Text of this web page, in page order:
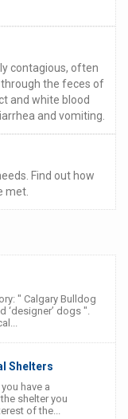
contagious, often
through the feces of
and white blood
and vomiting.
Find out how
met.
" Calgary Bulldog
‘designer’ dogs ".
Shelters
have a
shelter you
of the...